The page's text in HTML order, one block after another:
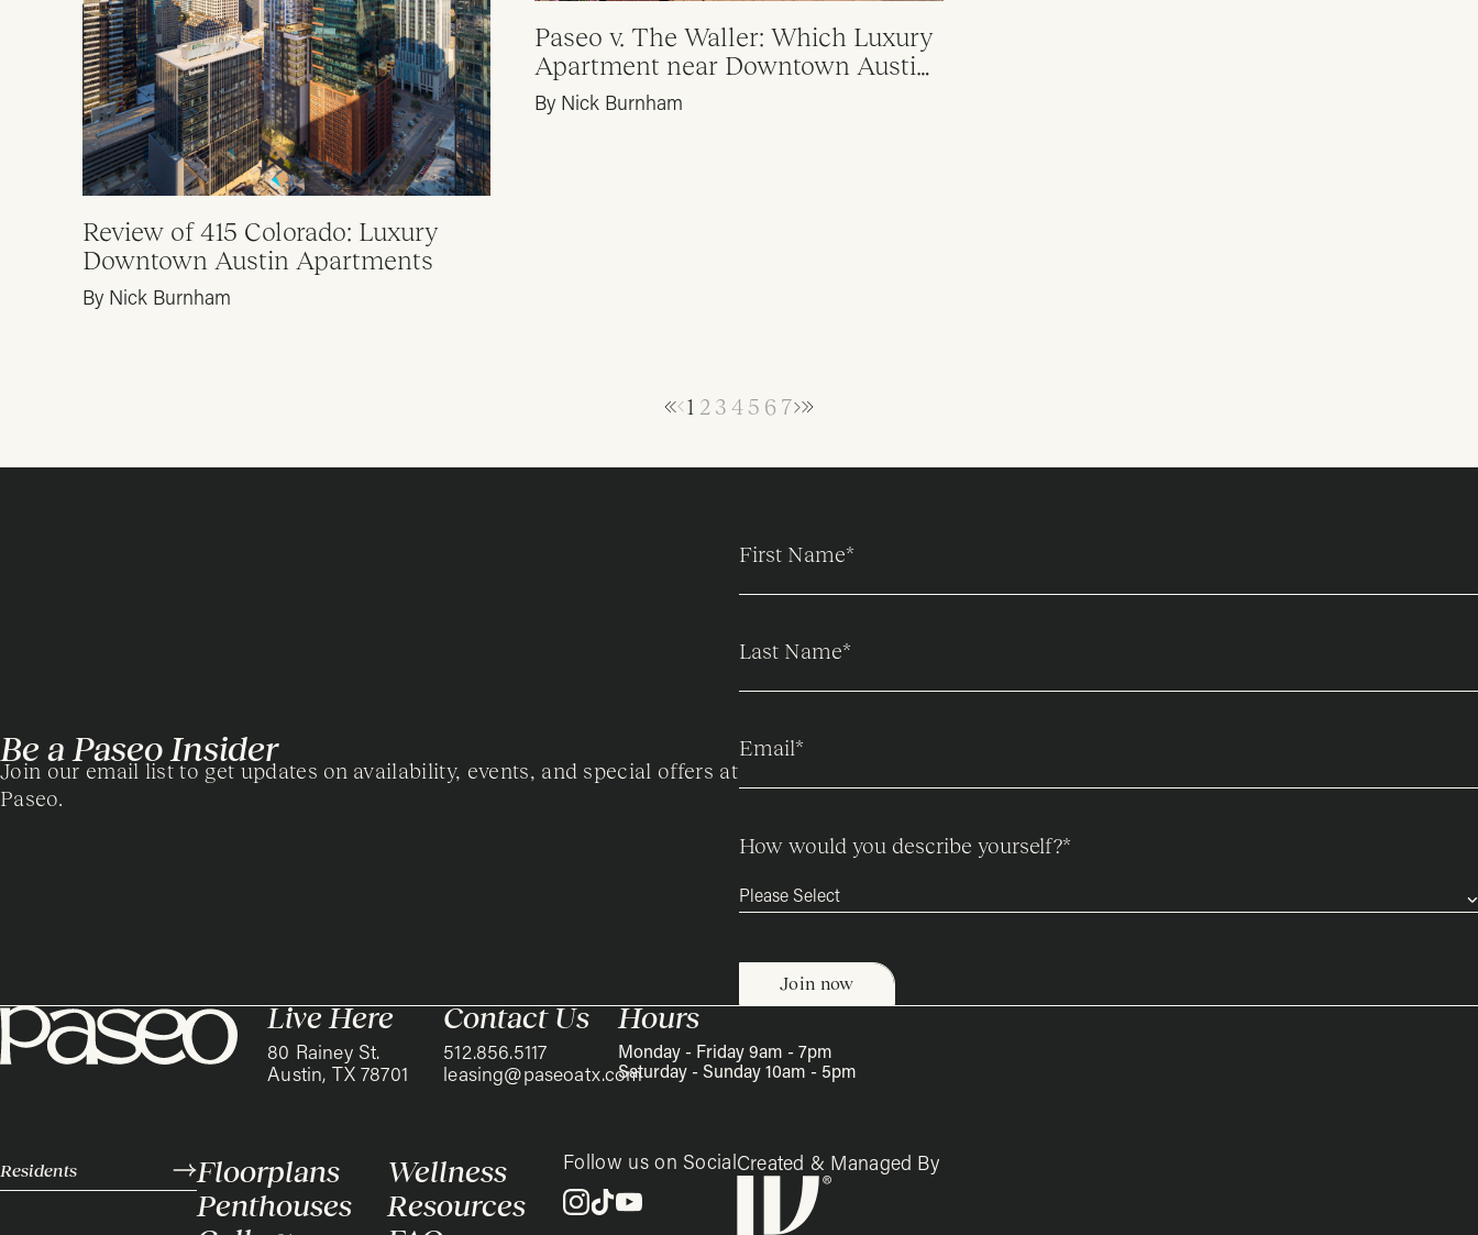
Review of 415 Colorado: Luxury
Downtown Austin Apartments
By Nick Burnham
Paseo v. The Waller: Which Luxury
Apartment near Downtown Austin
is Right for Me?
By Nick Burnham
1 2 3 4 5 6 7
Be a Paseo Insider
Join our email list to get updates on availability, events, and special offers at
Paseo.
First Name*
Last Name*
Email*
How would you describe yourself?*
Live Here
80 Rainey St.
Austin, TX 78701
Contact Us
512.856.5117
leasing@paseoatx.com
Hours
Monday - Friday 9am - 7pm
Saturday - Sunday 10am - 5pm
Residents
Floorplans
Penthouses
Wellness
Resources
Follow us on Social Created & Managed By